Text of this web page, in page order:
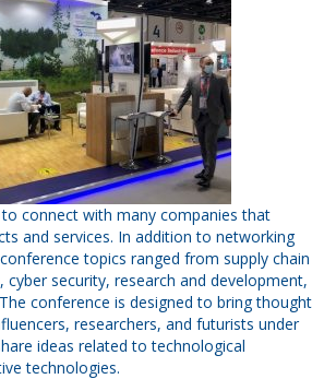
to connect with many companies that
and services. In addition to networking
topics ranged from supply chain
security, research and development,
conference is designed to bring thought
researchers, and futurists under
ideas related to technological
technologies.